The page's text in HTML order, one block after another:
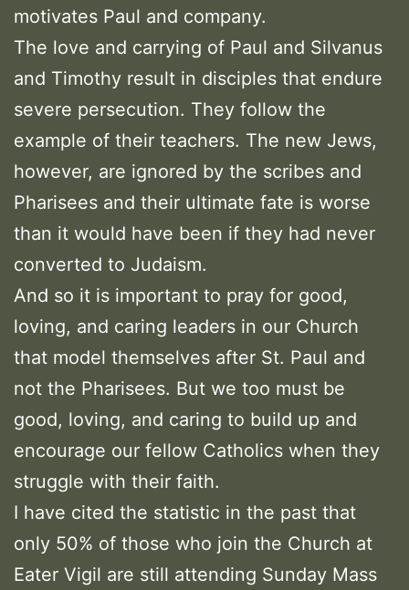
motivates Paul and company.
The love and carrying of Paul and Silvanus
and Timothy result in disciples that endure
severe persecution. They follow the
example of their teachers. The new Jews,
however, are ignored by the scribes and
Pharisees and their ultimate fate is worse
than it would have been if they had never
converted to Judaism.
And so it is important to pray for good,
loving, and caring leaders in our Church
that model themselves after St. Paul and
not the Pharisees. But we too must be
good, loving, and caring to build up and
encourage our fellow Catholics when they
struggle with their faith.
I have cited the statistic in the past that
only 50% of those who join the Church at
Eater Vigil are still attending Sunday Mass